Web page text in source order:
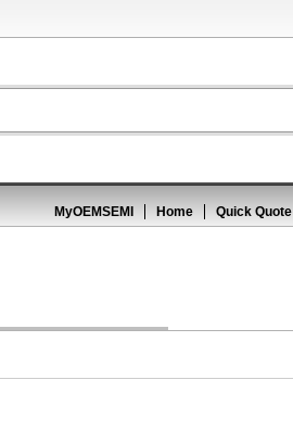
MyOEMSEMI Home Quick Quote